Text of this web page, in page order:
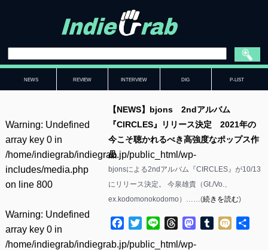
NEWS REVIEW INTERVIEW DIG P-LIST
Warning: Undefined
array key 0 in
/home/indiegrab/indiegrab.jp/public_html/wp-
includes/media.php
on line 800
Warning: Undefined
array key 0 in
/home/indiegrab/indiegrab.jp/public_html/wp-
【NEWS】bjons 2ndアルバム
『CIRCLES』リリース決定 2021年の
今こそ聴かれるべき高強度なポップス作
品
bjonsによる2ndアルバム『CIRCLES』が10/13
にリリース決定。 今泉雄貴（Gt./Vo.、
ex.kodomonokodomo）……(続きを読む)
Facebook
TwitterLine ThreadsMastodon
Tumblr
Mixi